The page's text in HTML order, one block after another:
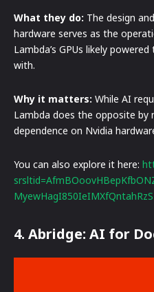
What they do: The design
hardware serves as the
Lambda’s GPUs likely
with.
Why it matters: While AI
Lambda does the opposite by
dependence on Nvidia
You can also explore it here:
4. Abridge: AI for